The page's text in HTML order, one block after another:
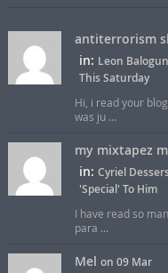
antiterrorism
in: Leon
This Saturday
Hi, i read your
was ju ...
my mixtapez
in: Cyriel
'Special' To Him
I have read so
para ...
Mel on 09 Mar